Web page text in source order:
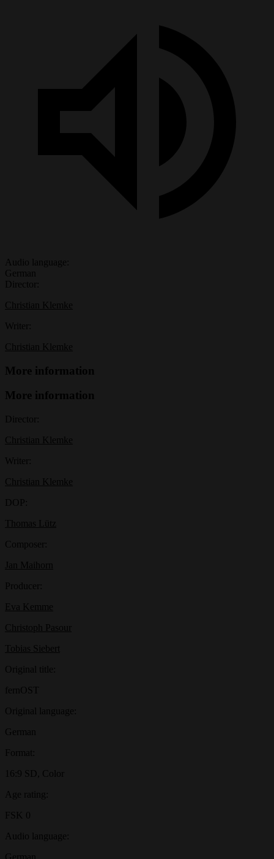
Audio language:
German
Director:
Christian Klemke
Writer:
Christian Klemke
More information
More information
Director:
Christian Klemke
Writer:
Christian Klemke
DOP:
Thomas Lütz
Composer:
Jan Maihorn
Producer:
Eva Kemme
Christoph Pasour
Tobias Siebert
Original title:
fernOST
Original language:
German
Format:
16:9 SD, Color
Age rating:
FSK 0
Audio language:
German